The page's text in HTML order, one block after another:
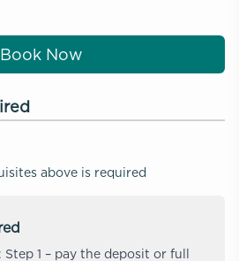
Book Now
above is required
1 – pay the deposit or full